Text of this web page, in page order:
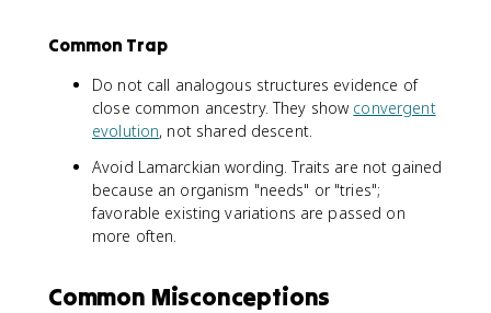
Common Trap
Do not call analogous structures evidence of
close common ancestry. They show convergent
evolution, not shared descent.
Avoid Lamarckian wording. Traits are not gained
because an organism "needs" or "tries";
favorable existing variations are passed on
more often.
Common Misconceptions